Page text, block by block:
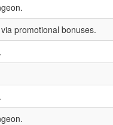
promotional bonuses.